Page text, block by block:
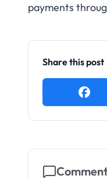
payments
Share this post